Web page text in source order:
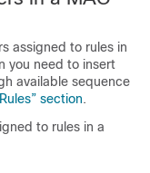
assigned to rules in
you need to insert
available sequence
section.
to rules in a